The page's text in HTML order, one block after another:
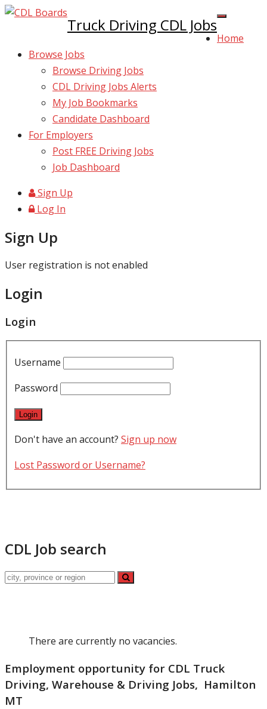
Truck Driving CDL Jobs
Home
Browse Jobs
Browse Driving Jobs
CDL Driving Jobs Alerts
My Job Bookmarks
Candidate Dashboard
For Employers
Post FREE Driving Jobs
Job Dashboard
Sign Up
Log In
Sign Up
User registration is not enabled
Login
Login
Username
Password
Don't have an account? Sign up now
Lost Password or Username?
CDL Job search
There are currently no vacancies.
Employment opportunity for CDL Truck
Driving, Warehouse & Driving Jobs, Hamilton
MT